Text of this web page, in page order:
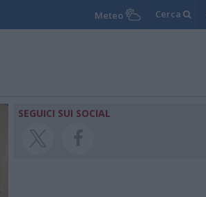
Meteo Cerca
SEGUICI SUI SOCIAL